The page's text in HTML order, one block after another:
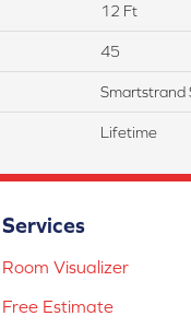
12 Ft
45
Smartstrand
Lifetime
Services
Room Visualizer
Free Estimate